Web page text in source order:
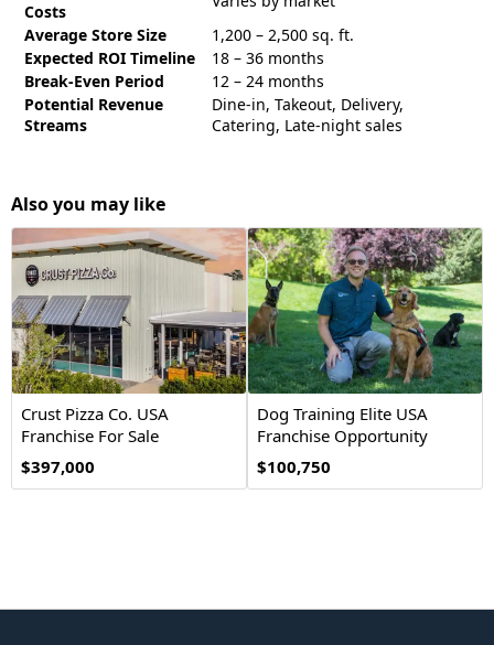
Costs
Average Store Size
1,200 – 2,500 sq. ft.
Expected ROI Timeline
18 – 36 months
Break-Even Period
12 – 24 months
Potential Revenue
Streams
Dine-in, Takeout, Delivery,
Catering, Late-night sales
Also you may like
Crust Pizza Co. USA
Franchise For Sale
$397,000
Dog Training Elite USA
Franchise Opportunity
$100,750